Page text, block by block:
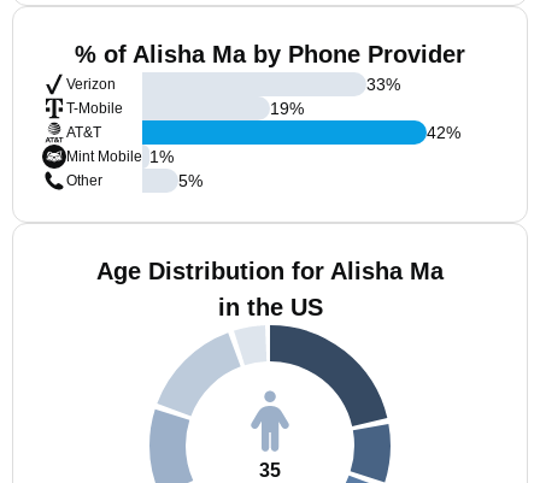
% of Alisha Ma by Phone Provider
Verizon
T-Mobile
AT&T
Mint Mobile
Other
33%
19%
42%
1%
5%
Age Distribution for Alisha Ma
in the US
35